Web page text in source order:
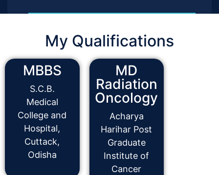
My Qualifications
MBBS
S.C.B.
Medical
College and
Hospital,
Cuttack,
Odisha
MD
Radiation
Oncology
Acharya
Harihar Post
Graduate
Institute of
Cancer